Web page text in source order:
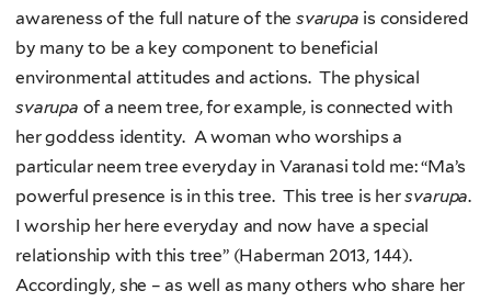
awareness of the full nature of the svarupa is considered
by many to be a key component to beneficial
environmental attitudes and actions. The physical
svarupa of a neem tree, for example, is connected with
her goddess identity. A woman who worships a
particular neem tree everyday in Varanasi told me: “Ma’s
powerful presence is in this tree. This tree is hersvarupa.
I worship her here everyday and now have a special
relationship with this tree” (Haberman 2013, 144).
Accordingly, she – as well as many others who share her